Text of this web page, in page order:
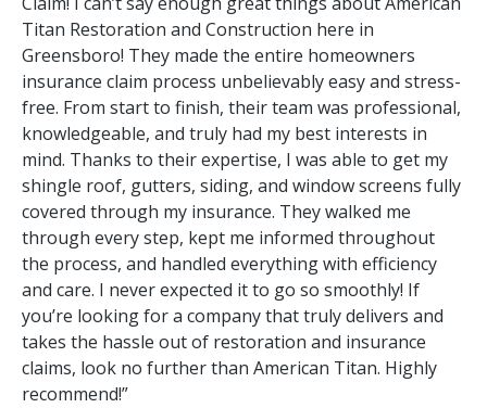
Titan Restoration and Construction here in
Greensboro! They made the entire homeowners
insurance claim process unbelievably easy and stress-
free. From start to finish, their team was professional,
knowledgeable, and truly had my best interests in
mind. Thanks to their expertise, I was able to get my
shingle roof, gutters, siding, and window screens fully
covered through my insurance. They walked me
through every step, kept me informed throughout
the process, and handled everything with efficiency
and care. I never expected it to go so smoothly! If
you’re looking for a company that truly delivers and
takes the hassle out of restoration and insurance
claims, look no further than American Titan. Highly
recommend!”